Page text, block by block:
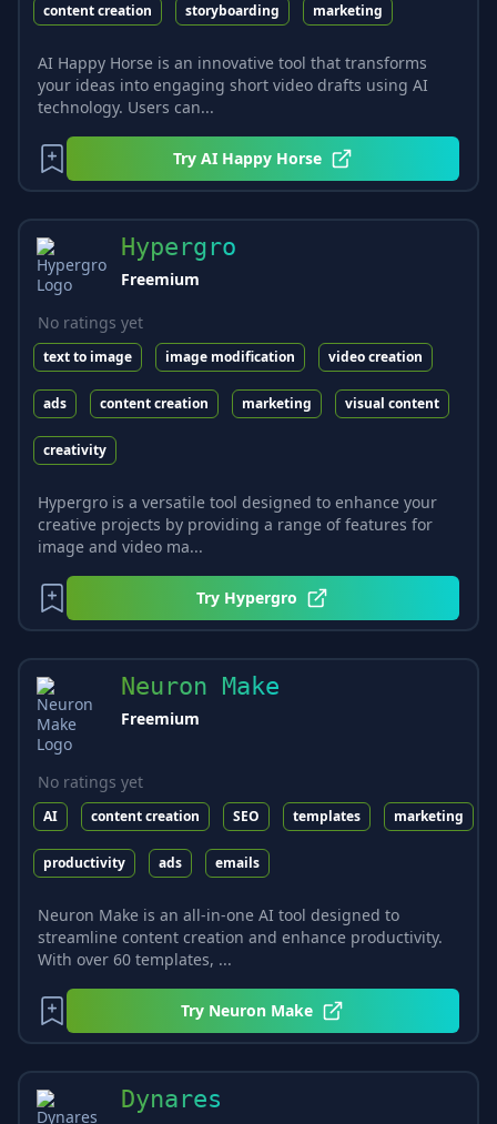
content creation storyboarding marketing
AI Happy Horse is an innovative tool that transforms
your ideas into engaging short video drafts using AI
technology. Users can...
Try AI Happy Horse
Hypergro
Freemium
No ratings yet
text to image image modification video creation
ads content creation marketing visual content
creativity
Hypergro is a versatile tool designed to enhance your
creative projects by providing a range of features for
image and video ma...
Try Hypergro
Neuron Make
Freemium
No ratings yet
AI content creation SEO templates marketing
productivity ads emails
Neuron Make is an all-in-one AI tool designed to
streamline content creation and enhance productivity.
With over 60 templates, ...
Try Neuron Make
Dynares